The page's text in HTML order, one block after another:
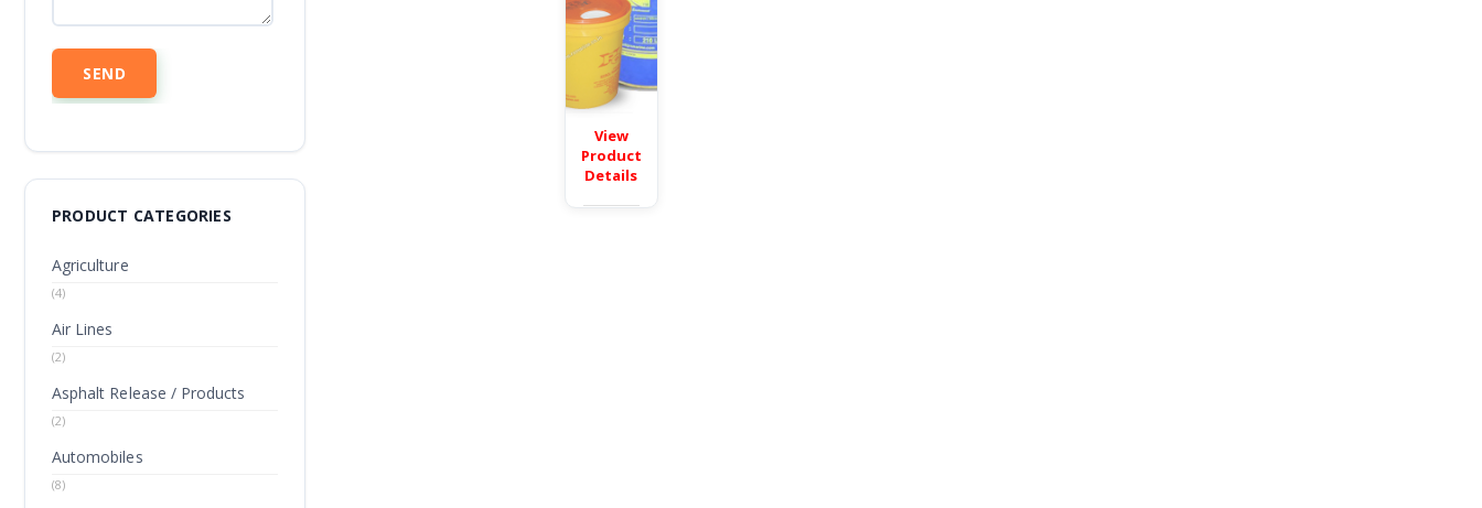
View
Product
Details
PRODUCT CATEGORIES
Agriculture
(4)
Air Lines
(2)
Asphalt Release / Products
(2)
Automobiles
(8)